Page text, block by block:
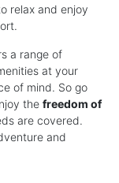
relax and enjoy
a range of
at your
of mind. So go
the freedom of
are covered.
and